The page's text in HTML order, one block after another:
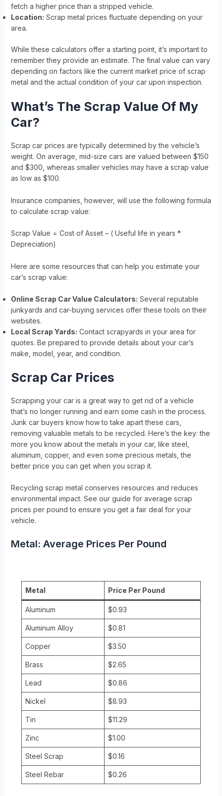
fetch a higher price than a stripped vehicle.
Location: Scrap metal prices fluctuate depending on your
area.
While these calculators offer a starting point, it’s important to
remember they provide an estimate. The final value can vary
depending on factors like the current market price of scrap
metal and the actual condition of your car upon inspection.
What’s The Scrap Value Of My
Car?
Scrap car prices are typically determined by the vehicle’s
weight. On average, mid-size cars are valued between $150
and $300, whereas smaller vehicles may have a scrap value
as low as $100.
Insurance companies, however, will use the following formula
to calculate scrap value:
Scrap Value = Cost of Asset – ( Useful life in years *
Depreciation)
Here are some resources that can help you estimate your
car’s scrap value:
Online Scrap Car Value Calculators: Several reputable
junkyards and car-buying services offer these tools on their
websites.
Local Scrap Yards: Contact scrapyards in your area for
quotes. Be prepared to provide details about your car’s
make, model, year, and condition.
Scrap Car Prices
Scrapping your car is a great way to get rid of a vehicle
that’s no longer running and earn some cash in the process.
Junk car buyers know how to take apart these cars,
removing valuable metals to be recycled. Here’s the key: the
more you know about the metals in your car, like steel,
aluminum, copper, and even some precious metals, the
better price you can get when you scrap it.
Recycling scrap metal conserves resources and reduces
environmental impact. See our guide for average scrap
prices per pound to ensure you get a fair deal for your
vehicle.
Metal: Average Prices Per Pound
Metal Price Per Pound
Aluminum $0.93
Aluminum Alloy $0.81
Copper $3.50
Brass $2.65
Lead $0.86
Nickel $8.93
Tin $11.29
Zinc $1.00
Steel Scrap $0.16
Steel Rebar $0.26